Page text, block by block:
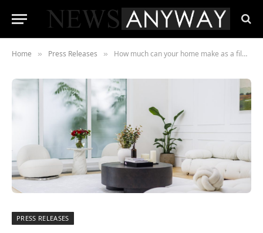
Home » Press Releases » How much can your home make as a filming location? Scouty are making it easy for anyone to rent their homes to film and TV crews
PRESS RELEASES